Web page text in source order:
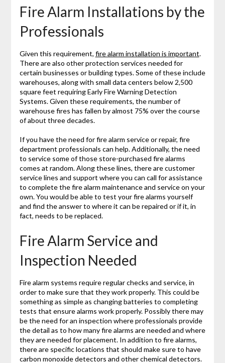
Fire Alarm Installations by the
Professionals
Given this requirement, fire alarm installation is important.
There are also other protection services needed for
certain businesses or building types. Some of these include
warehouses, along with small data centers below 2,500
square feet requiring Early Fire Warning Detection
Systems. Given these requirements, the number of
warehouse fires has fallen by almost 75% over the course
of about three decades.
If you have the need for fire alarm service or repair, fire
department professionals can help. Additionally, the need
to service some of those store-purchased fire alarms
comes at random. Along these lines, there are customer
service lines and support where you can call for assistance
to complete the fire alarm maintenance and service on your
own. You would be able to test your fire alarms yourself
and find the answer to where it can be repaired or if it, in
fact, needs to be replaced.
Fire Alarm Service and
Inspection Needed
Fire alarm systems require regular checks and service, in
order to make sure that they work properly. This could be
something as simple as changing batteries to completing
tests that ensure alarms work properly. Possibly there may
be the need for an inspection where professionals provide
the detail as to how many fire alarms are needed and where
they are needed for placement. In addition to fire alarms,
there are specific locations that should make sure to have
carbon monoxide detectors and other chemical detectors.